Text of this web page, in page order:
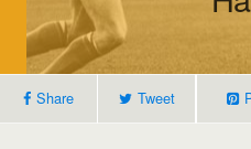
Share Tweet